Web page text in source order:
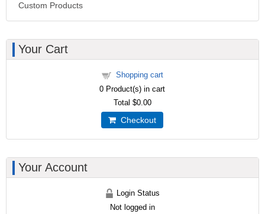
Custom Products
Your Cart
Shopping cart
0 Product(s) in cart
Total $0.00
Checkout
Your Account
Login Status
Not logged in